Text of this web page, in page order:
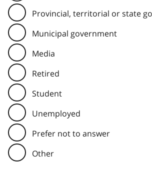
Provincial, territorial or state
Municipal government
Media
Retired
Student
Unemployed
Prefer not to answer
Other